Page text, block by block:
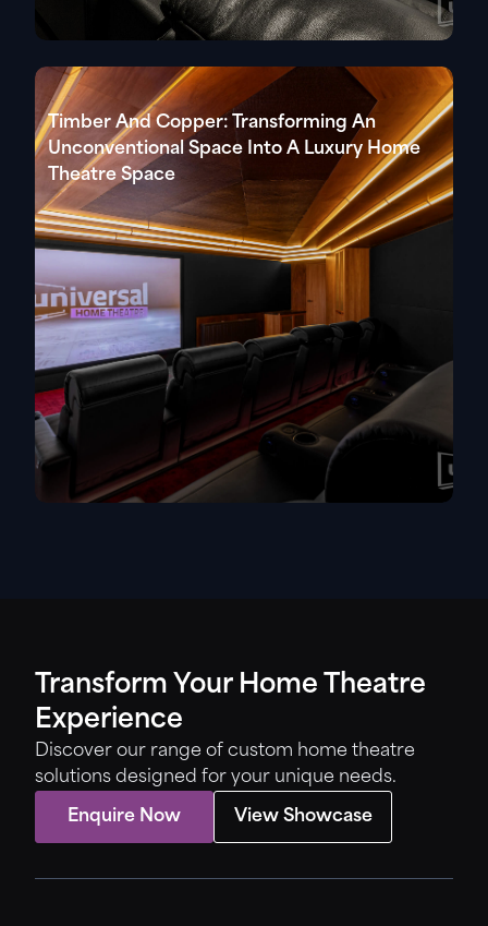
Timber And Copper: Transforming An
Unconventional Space Into A Luxury Home
Theatre Space
Transform Your Home Theatre
Experience
Discover our range of custom home theatre
solutions designed for your unique needs.
Enquire Now View Showcase